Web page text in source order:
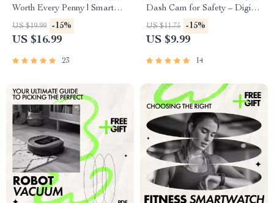
Worth Every Penny | Smart
Buying Guide to Smartwatch
Features Worth Paying For |
US $19.99 -15%
US $16.99
23
Dash Cam for Safety – Digital
Guide on How to Choose a
Dash Cam for Safety, Smart
Features
US $11.75 -15%
US $9.99
14